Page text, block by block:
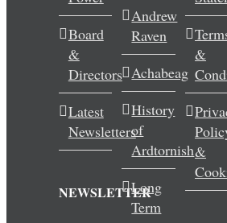
Wedding &
Activities
Blog
Contact
Board
&
Directors
Latest
Newsletters
NEWSLETTER
Andrew
Raven
Achabeag
History
of
Ardtornish
Long
Term
&
&